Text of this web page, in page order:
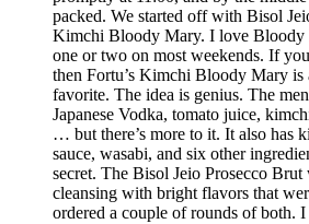
packed. We started off with Bisol
Kimchi Bloody Mary. I love Bloody
one or two on most weekends. If
then Fortu’s Kimchi Bloody Mary is
favorite. The idea is genius. The
Japanese Vodka, tomato juice,
… but there’s more to it. It also has
sauce, wasabi, and six other
secret. The Bisol Jeio Prosecco Brut
cleansing with bright flavors that
ordered a couple of rounds of both.